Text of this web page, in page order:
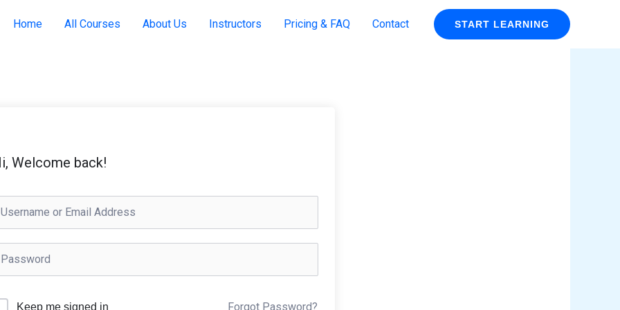
Home All Courses About Us Instructors Pricing & FAQ Contact START LEARNING
Welcome back!
Keep me signed in Forgot Password?